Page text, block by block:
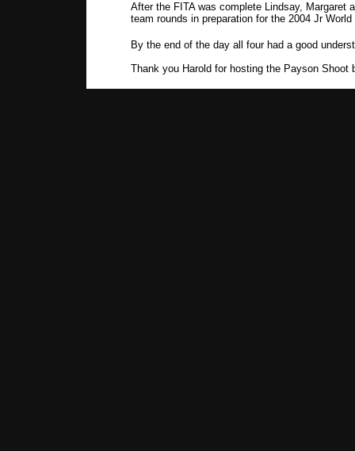
After the FITA was complete Lindsay, Margaret
team rounds in preparation for the 2004 Jr
By the end of the day all four had a good
Thank you Harold for hosting the Payson Shoot